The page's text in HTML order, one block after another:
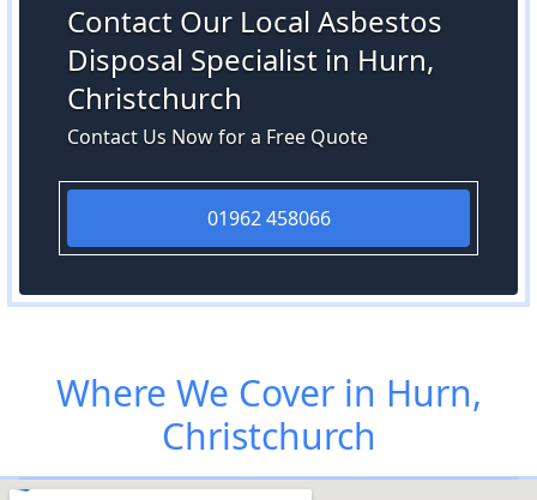
Contact Our Local Asbestos
Disposal Specialist in Hurn,
Christchurch
Contact Us Now for a Free Quote
01962 458066
Where We Cover in Hurn,
Christchurch